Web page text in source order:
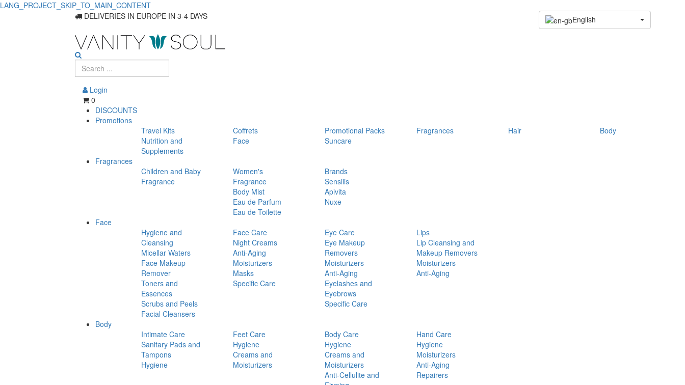
LANG_PROJECT_SKIP_TO_MAIN_CONTENT
DELIVERIES IN EUROPE IN 3-4 DAYS English
Login
0
DISCOUNTS
Promotions
Travel Kits
Coffrets Promotional Packs Fragrances Hair
Body
Nutrition and
Supplements
Face
Suncare
Fragrances
Children and Baby
Fragrance
Women's
Fragrance
Body Mist
Eau de Parfum
Eau de Toilette
Brands
Sensilis
Apivita
Nuxe
Face
Hygiene and
Cleansing
Micellar Waters
Face Makeup
Remover
Toners and
Essences
Scrubs and Peels
Facial Cleansers
Face Care
Night Creams
Anti-Aging
Moisturizers
Masks
Specific Care
Eye Care
Eye Makeup
Removers
Moisturizers
Anti-Aging
Eyelashes and
Eyebrows
Specific Care
Lips
Lip Cleansing and
Makeup Removers
Moisturizers
Anti-Aging
Body
Intimate Care
Sanitary Pads and
Tampons
Hygiene
Feet Care
Hygiene
Creams and
Moisturizers
Body Care
Hygiene
Creams and
Moisturizers
Anti-Cellulite and
Hand Care
Hygiene
Moisturizers
Anti-Aging
Repairers